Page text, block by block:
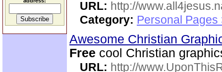
URL: http://
Category: Personal Pages
Awesome Christian
Free cool Christian
URL: http://